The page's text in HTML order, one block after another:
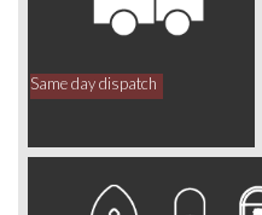
Same day dispatch